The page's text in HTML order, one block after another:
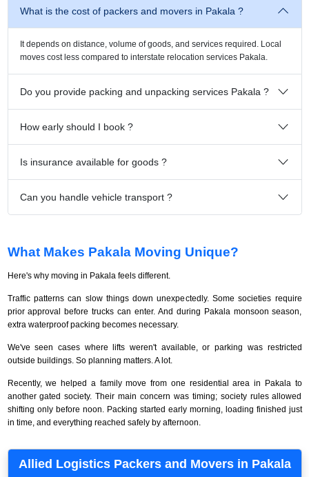
What is the cost of packers and movers in Pakala ?
It depends on distance, volume of goods, and services required. Local
moves cost less compared to interstate relocation services Pakala.
Do you provide packing and unpacking services Pakala ?
How early should I book ?
Is insurance available for goods ?
Can you handle vehicle transport ?
What Makes Pakala Moving Unique?
Here's why moving in Pakala feels different.
Traffic patterns can slow things down unexpectedly. Some societies require
prior approval before trucks can enter. And during Pakala monsoon season,
extra waterproof packing becomes necessary.
We've seen cases where lifts weren't available, or parking was restricted
outside buildings. So planning matters. A lot.
Recently, we helped a family move from one residential area in Pakala to
another gated society. Their main concern was timing; society rules allowed
shifting only before noon. Packing started early morning, loading finished just
in time, and everything reached safely by afternoon.
Allied Logistics Packers and Movers in Pakala